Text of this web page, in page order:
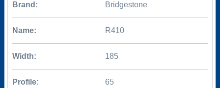
Brand: Bridgestone
Name: R410
Width: 185
Profile: 65